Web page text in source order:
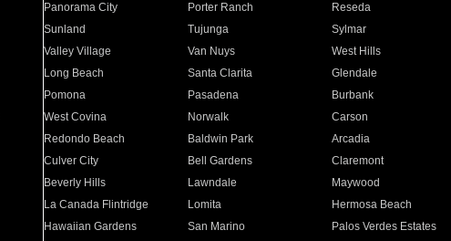
Panorama City
Porter Ranch Reseda
Sunland
Tujunga Sylmar
Valley Village
Van Nuys West Hills
Long Beach
Santa Clarita Glendale
Pomona
Pasadena Burbank
West Covina
Norwalk Carson
Redondo Beach
Baldwin Park Arcadia
Culver City
Bell Gardens Claremont
Beverly Hills
Lawndale Maywood
La Canada Flintridge
Lomita Hermosa Beach
Hawaiian Gardens
San Marino Palos Verdes Estates